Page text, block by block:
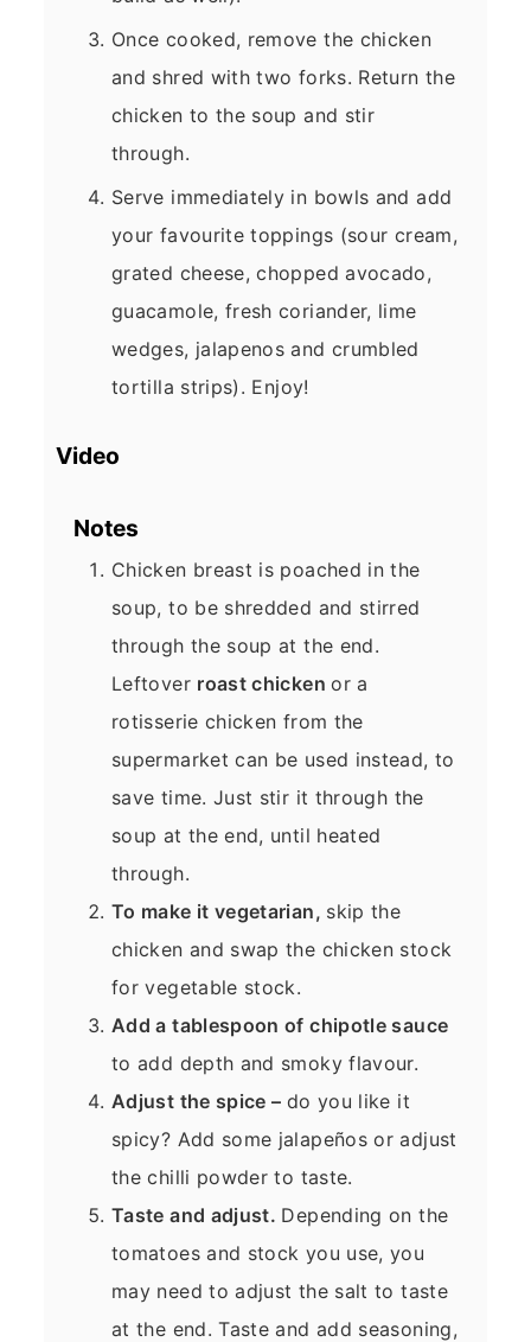
Once cooked, remove the chicken
and shred with two forks. Return the
chicken to the soup and stir
through.
Serve immediately in bowls and add
your favourite toppings (sour cream,
grated cheese, chopped avocado,
guacamole, fresh coriander, lime
wedges, jalapenos and crumbled
tortilla strips). Enjoy!
Video
Notes
Chicken breast is poached in the
soup, to be shredded and stirred
through the soup at the end.
Leftover roast chickenor a
rotisserie chicken from the
supermarket can be used instead, to
save time. Just stir it through the
soup at the end, until heated
through.
To make it vegetarian, skip the
chicken and swap the chicken stock
for vegetable stock.
Add a tablespoon of chipotle sauce
to add depth and smoky flavour.
Adjust the spice – do you like it
spicy? Add some jalapeños or adjust
the chilli powder to taste.
Taste and adjust. Depending on the
tomatoes and stock you use, you
may need to adjust the salt to taste
at the end. Taste and add seasoning,